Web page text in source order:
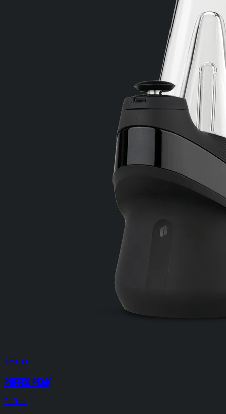
$250.00
Puffco Peak
Puffco